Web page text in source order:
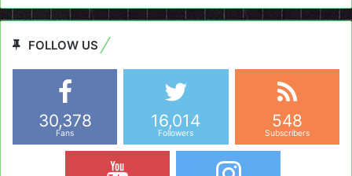
FOLLOW US
30,378
Fans
16,014
Followers
548
Subscribers